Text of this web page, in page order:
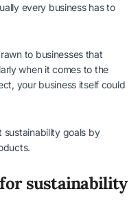
every business has to
to businesses that
when it comes to the
your business itself could
sustainability goals by
sustainability